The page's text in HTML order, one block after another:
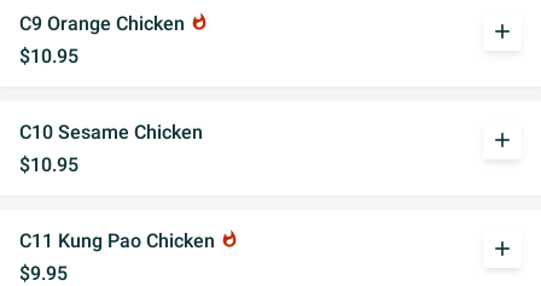
C9 Orange Chicken whatshot
$10.95
add
C10 Sesame Chicken
$10.95
add
C11 Kung Pao Chicken whatshot
$9.95
add